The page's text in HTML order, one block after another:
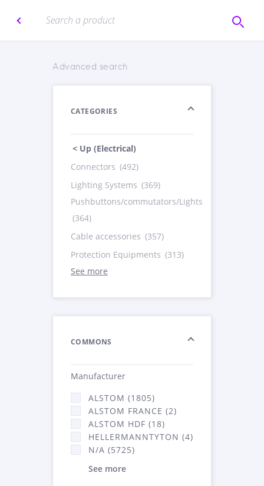
Advanced search
CATEGORIES
< Up (Electrical)
Connectors (492)
Lighting Systems (369)
Pushbuttons/commutators/Lights
(364)
Cable accessories (357)
Protection Equipments (313)
See more
COMMONS
Manufacturer
ALSTOM (1805)
ALSTOM FRANCE (2)
ALSTOM HDF (18)
HELLERMANNTYTON (4)
N/A (5725)
See more